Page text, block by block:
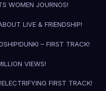
WOMEN JOURNOS!
LIVE & FRIENDSHIP!
DUNKI – FIRST TRACK!
VIEWS!
ELECTRIFYING FIRST TRACK!